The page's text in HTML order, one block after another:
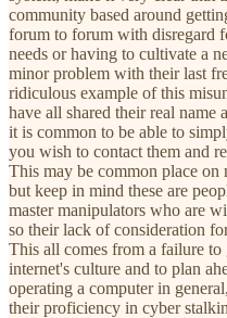
community based around
forum to forum with disregard
needs or having to cultivate a
minor problem with their last
ridiculous example of this
have all shared their real name
it is common to be able to
you wish to contact them and
This may be common place on
but keep in mind these are
master manipulators who are
so their lack of consideration
This all comes from a failure to
internet's culture and to plan
operating a computer in
their proficiency in cyber